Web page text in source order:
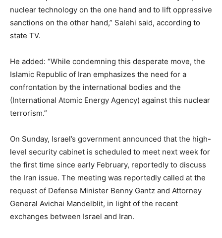
nuclear technology on the one hand and to lift oppressive
sanctions on the other hand,” Salehi said, according to
state TV.
He added: “While condemning this desperate move, the
Islamic Republic of Iran emphasizes the need for a
confrontation by the international bodies and the
(International Atomic Energy Agency) against this nuclear
terrorism.”
On Sunday, Israel’s government announced that the high-
level security cabinet is scheduled to meet next week for
the first time since early February, reportedly to discuss
the Iran issue. The meeting was reportedly called at the
request of Defense Minister Benny Gantz and Attorney
General Avichai Mandelblit, in light of the recent
exchanges between Israel and Iran.